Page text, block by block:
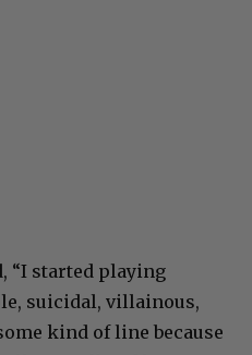
“I started playing
suicidal, villainous,
kind of line because